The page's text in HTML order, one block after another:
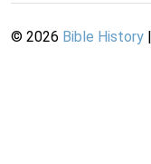
© 2026 Bible History